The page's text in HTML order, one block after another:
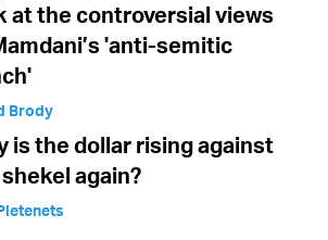
at the controversial views
'anti-semitic
Brody
is the dollar rising against
again?